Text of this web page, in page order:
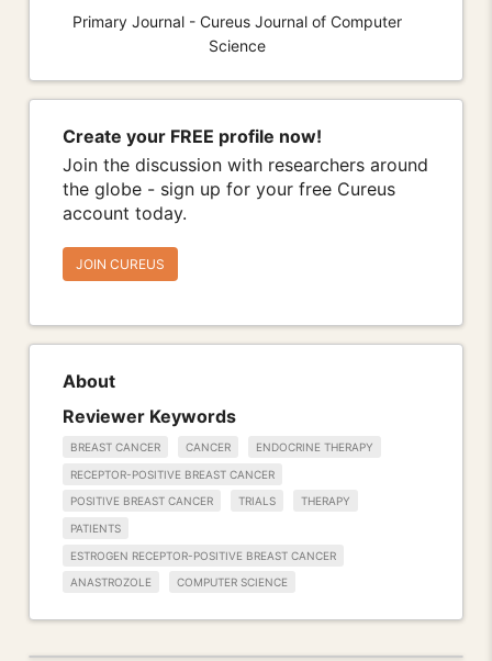
Primary Journal - Cureus Journal of Computer
Science
Create your FREE profile now!
Join the discussion with researchers around
the globe - sign up for your free Cureus
account today.
JOIN CUREUS
About
Reviewer Keywords
BREAST CANCER CANCER ENDOCRINE THERAPY
RECEPTOR-POSITIVE BREAST CANCER
POSITIVE BREAST CANCER TRIALS THERAPY
PATIENTS
ESTROGEN RECEPTOR-POSITIVE BREAST CANCER
ANASTROZOLE COMPUTER SCIENCE